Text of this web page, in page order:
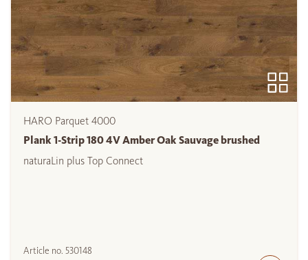
HARO Parquet 4000
Plank 1-Strip 180 4V Amber Oak Sauvage brushed
naturaLin plus Top Connect
Article no. 530148